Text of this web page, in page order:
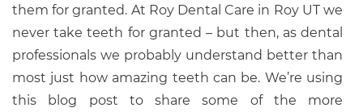
them for granted. At Roy Dental Care in Roy UT we
never take teeth for granted – but then, as dental
professionals we probably understand better than
most just how amazing teeth can be. We’re using
this blog post to share some of the more